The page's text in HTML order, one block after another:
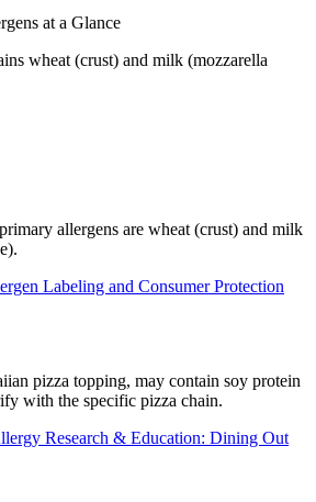
at a Glance
wheat (crust) and milk (mozzarella
allergens are wheat (crust) and milk
Labeling and Consumer Protection
pizza topping, may contain soy protein
with the specific pizza chain.
Research & Education: Dining Out